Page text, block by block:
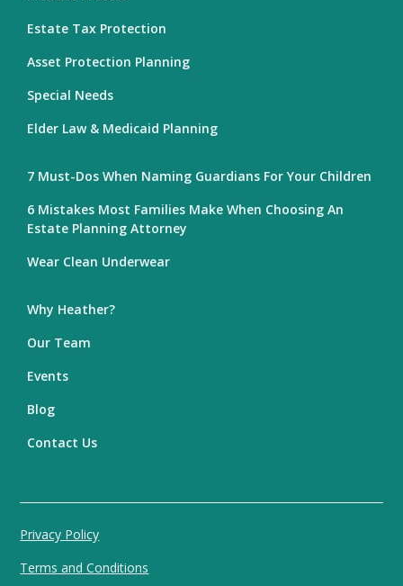
Estate Tax Protection
Asset Protection Planning
Special Needs
Elder Law & Medicaid Planning
7 Must-Dos When Naming Guardians For Your Children
6 Mistakes Most Families Make When Choosing An
Estate Planning Attorney
Wear Clean Underwear
Why Heather?
Our Team
Events
Blog
Contact Us
Privacy Policy
Terms and Conditions